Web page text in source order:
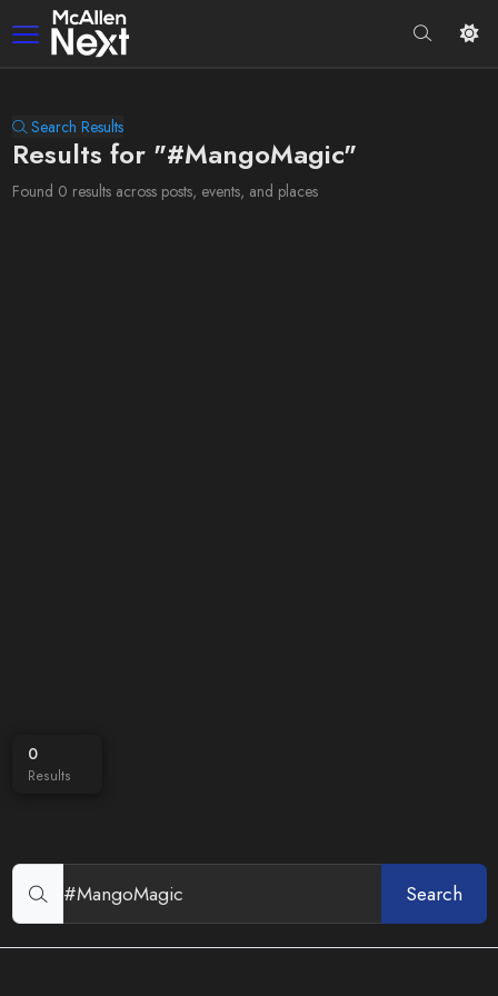
Search Results
Results for "#MangoMagic"
Found 0 results across posts, events, and places
0
Results
Search